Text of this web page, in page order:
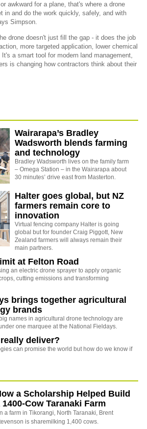
awkward for a plane, that's where a drone
in and do the work quickly, safely, and with
Simpson.
drone doesn't just fill the gap - it does the job
more targeted application, lower chemical
a smart tool for modern land management,
is changing how contractors think about their
Wairarapa’s Bradley
Wadsworth blends farming
and technology
Bradley Wadsworth lives on the family farm
– Omega Station – in the Wairarapa about
30 minutes’ drive east from Masterton.
Halter goes global, but NZ
farmers remain core to
innovation
Virtual fencing company Halter is going
global but for founder Craig Piggott, New
Zealand farmers will always remain their
main partners.
at Felton Road
an electric drone sprayer to apply organic
cutting emissions and transforming
brings together agricultural
brands
names in agricultural drone technology are
one marquee at the National Fieldays.
deliver?
can promise the world but how do we know if
a Scholarship Helped Build
1400-Cow Taranaki Farm
a farm in Tikorangi, North Taranaki, Brent
is sharemilking 1,400 cows.